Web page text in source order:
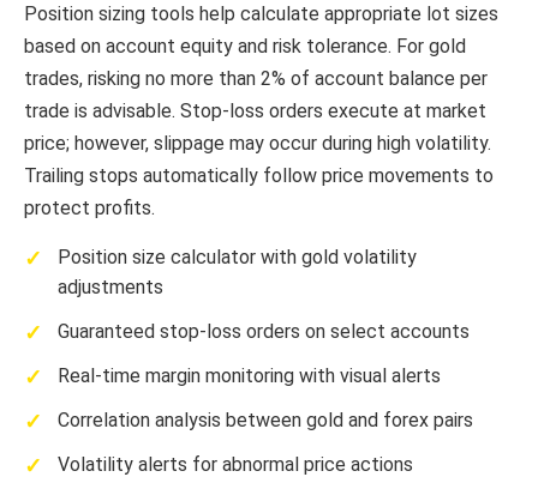
Position sizing tools help calculate appropriate lot sizes
based on account equity and risk tolerance. For gold
trades, risking no more than 2% of account balance per
trade is advisable. Stop-loss orders execute at market
price; however, slippage may occur during high volatility.
Trailing stops automatically follow price movements to
protect profits.
Position size calculator with gold volatility
adjustments
Guaranteed stop-loss orders on select accounts
Real-time margin monitoring with visual alerts
Correlation analysis between gold and forex pairs
Volatility alerts for abnormal price actions